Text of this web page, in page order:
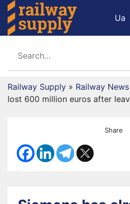
Ua
Railway Supply » Railway News
lost 600 million euros after
Share